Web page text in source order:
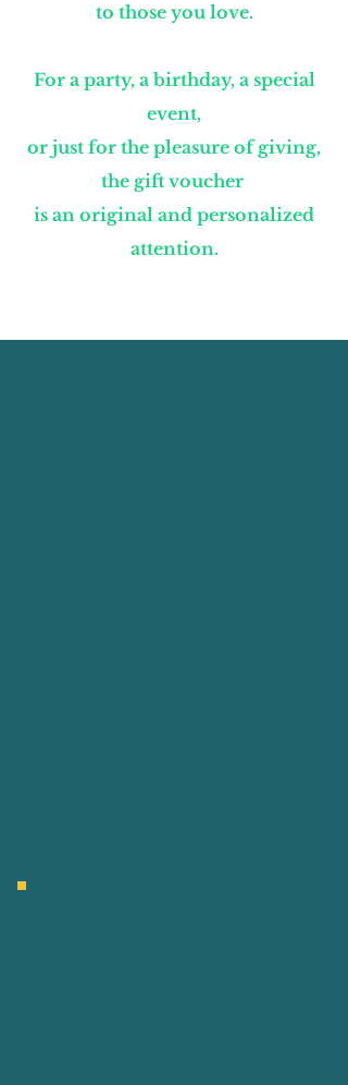
to those you love.
For a party, a birthday, a special
event,
or just for the pleasure of giving,
the gift voucher
is an original and personalized
attention.